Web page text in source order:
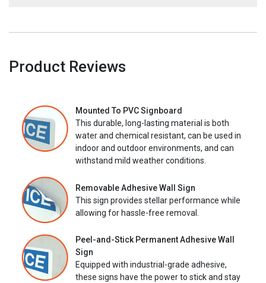
Product Reviews
Mounted To PVC Signboard
This durable, long-lasting material is both
water and chemical resistant, can be used in
indoor and outdoor environments, and can
withstand mild weather conditions.
Removable Adhesive Wall Sign
This sign provides stellar performance while
allowing for hassle-free removal.
Peel-and-Stick Permanent Adhesive Wall
Sign
Equipped with industrial-grade adhesive,
these signs have the power to stick and stay